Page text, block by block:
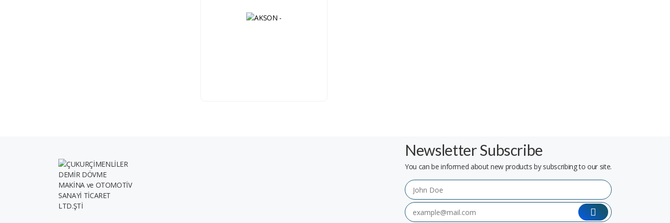
Newsletter Subscribe
You can be informed about new products by subscribing to our site.